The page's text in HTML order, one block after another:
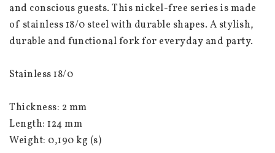
and conscious guests. This nickel-free series is made
of stainless 18/0 steel with durable shapes. A stylish,
durable and functional fork for everyday and party.
Stainless 18/0
Thickness: 2 mm
Length: 124 mm
Weight: 0,190 kg (s)